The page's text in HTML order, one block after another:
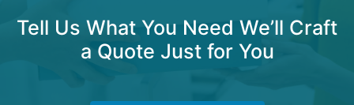
Tell Us What You Need We’ll Craft
a Quote Just for You